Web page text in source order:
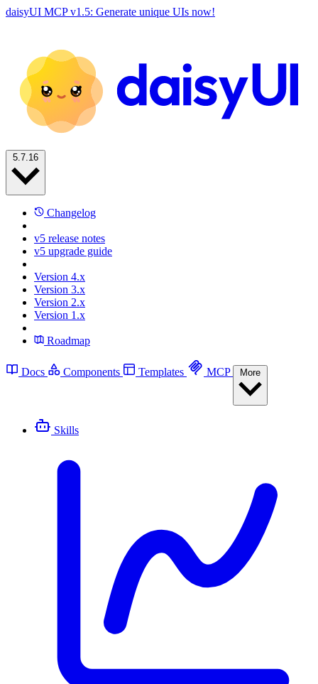
daisyUI MCP v1.5: Generate unique UIs now!
Changelog
v5 release notes
v5 upgrade guide
Version 4.x
Version 3.x
Version 2.x
Version 1.x
Roadmap
Docs Components Templates MCP
Skills